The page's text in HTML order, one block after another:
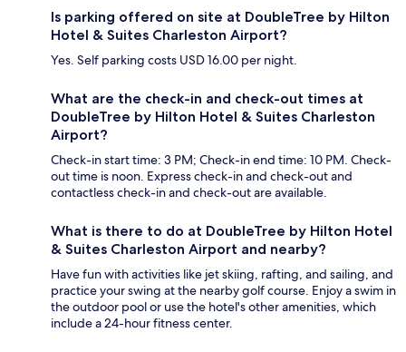
Is parking offered on site at DoubleTree by Hilton
Hotel & Suites Charleston Airport?
Yes. Self parking costs USD 16.00 per night.
What are the check-in and check-out times at
DoubleTree by Hilton Hotel & Suites Charleston
Airport?
Check-in start time: 3 PM; Check-in end time: 10 PM. Check-
out time is noon. Express check-in and check-out and
contactless check-in and check-out are available.
What is there to do at DoubleTree by Hilton Hotel
& Suites Charleston Airport and nearby?
Have fun with activities like jet skiing, rafting, and sailing, and
practice your swing at the nearby golf course. Enjoy a swim in
the outdoor pool or use the hotel's other amenities, which
include a 24-hour fitness center.